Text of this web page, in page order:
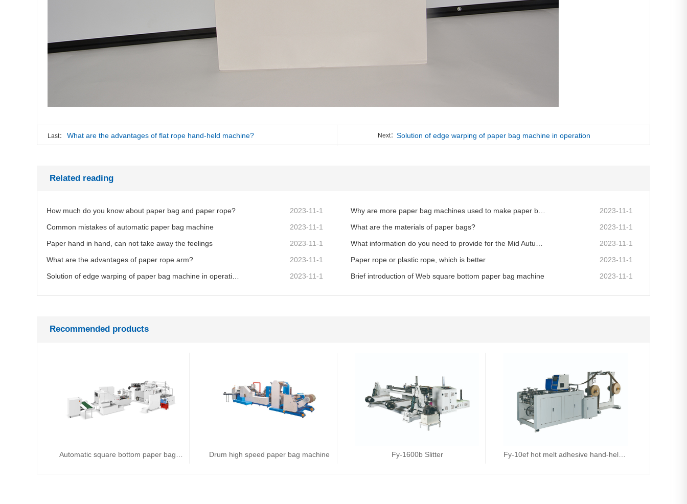
Last： What are the advantages of flat rope hand-held machine? Next：Solution of edge warping of paper bag machine in operation
Related reading
How much do you know about paper bag and paper rope? 2023-11-1
2023-11-1
Common mistakes of automatic paper bag machine
2023-11-1 What are the materials of paper bags?
2023-11-1
Paper hand in hand, can not take away the feelings
2023-11-1
2023-11-1
What are the advantages of paper rope arm?
2023-11-1 Paper rope or plastic rope, which is better
2023-11-1
2023-11-1 Brief introduction of Web square bottom paper bag machine 2023-11-1
Recommended products
Drum high speed paper bag machine Fy-1600b Slitter Fy-10ef hot melt adhesive hand-held machine